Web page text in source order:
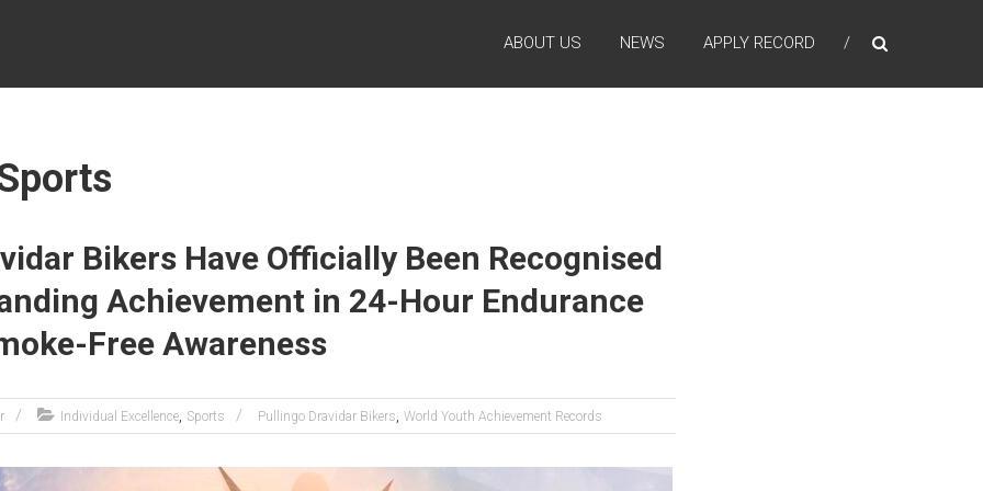
ABOUT US NEWS APPLY RECORD
Bikers Have Officially Been Recognised
Achievement in 24-Hour Endurance
Free Awareness
Individual Excellence, Sports Pullingo Dravidar Bikers,World Youth Achievement Records